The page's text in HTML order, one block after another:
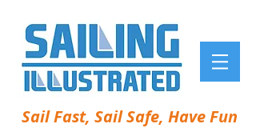
Sail Fast, Sail Safe, Have Fun